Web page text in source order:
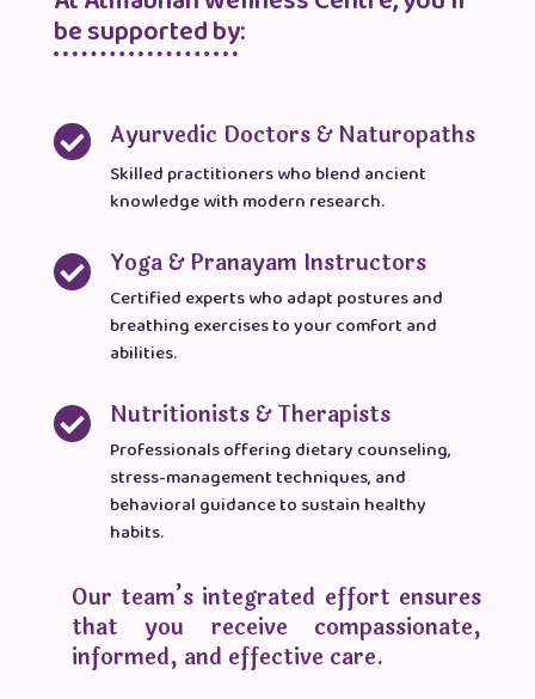
be supported by:
 Ayurvedic Doctors & Naturopaths
Skilled practitioners who blend ancient
knowledge with modern research.
 Yoga & Pranayam Instructors
Certified experts who adapt postures and
breathing exercises to your comfort and
abilities.
 Nutritionists & Therapists
Professionals offering dietary counseling,
stress-management techniques, and
behavioral guidance to sustain healthy
habits.
Our team’s integrated effort ensures
that you receive compassionate,
informed, and effective care.